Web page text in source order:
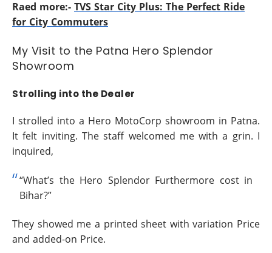
Raed more:- TVS Star City Plus: The Perfect Ride
for City Commuters
My Visit to the Patna Hero Splendor
Showroom
Strolling into the Dealer
I strolled into a Hero MotoCorp showroom in Patna.
It felt inviting. The staff welcomed me with a grin. I
inquired,
“What’s the Hero Splendor Furthermore cost in
Bihar?”
They showed me a printed sheet with variation Price
and added-on Price.